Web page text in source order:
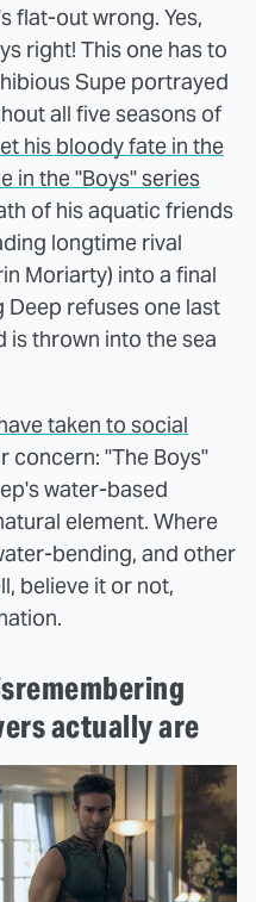
flat-out wrong. Yes,
right! This one has to
Supe portrayed
all five seasons of
his bloody fate in the
in the "Boys" series
of his aquatic friends
longtime rival
Moriarty) into a final
refuses one last
thrown into the sea
taken to social
concern: "The Boys"
water-based
element. Where
bending, and other
believe it or not,
actually are